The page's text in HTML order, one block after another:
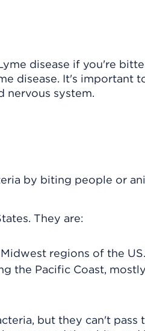
disease if you're
disease. It's important
nervous system.
by biting people or
They are:
regions of the US.
the Pacific Coast,
but they can't pass